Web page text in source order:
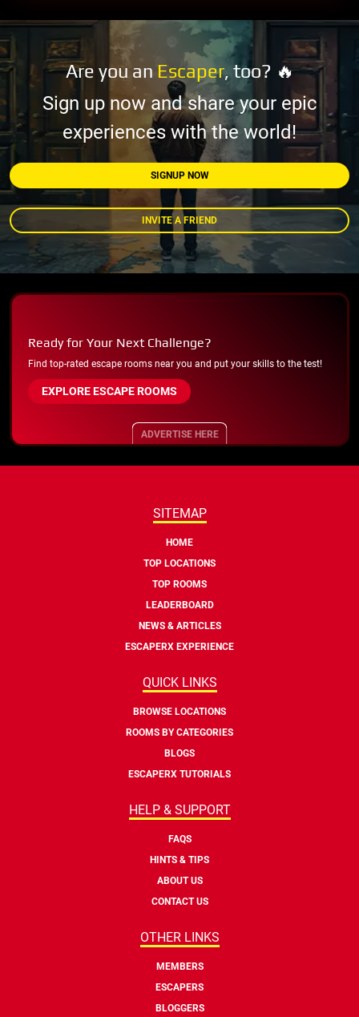
Are you an Escaper, too? 🔥
Sign up now and share your epic
experiences with the world!
SIGNUP NOW
INVITE A FRIEND
Ready for Your Next Challenge?
Find top-rated escape rooms near you and put your skills to the test!
EXPLORE ESCAPE ROOMS
ADVERTISE HERE
SITEMAP
HOME
TOP LOCATIONS
TOP ROOMS
LEADERBOARD
NEWS & ARTICLES
ESCAPERX EXPERIENCE
QUICK LINKS
BROWSE LOCATIONS
ROOMS BY CATEGORIES
BLOGS
ESCAPERX TUTORIALS
HELP & SUPPORT
FAQS
HINTS & TIPS
ABOUT US
CONTACT US
OTHER LINKS
MEMBERS
ESCAPERS
BLOGGERS